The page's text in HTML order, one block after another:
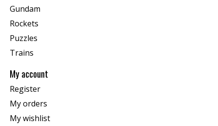
Gundam
Rockets
Puzzles
Trains
My account
Register
My orders
My wishlist